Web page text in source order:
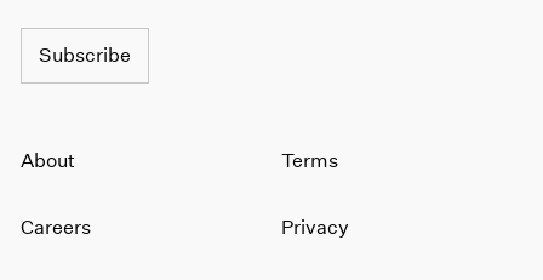
Subscribe
About
Careers
Terms
Privacy